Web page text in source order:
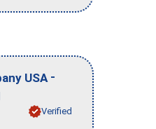
USA -
Verified